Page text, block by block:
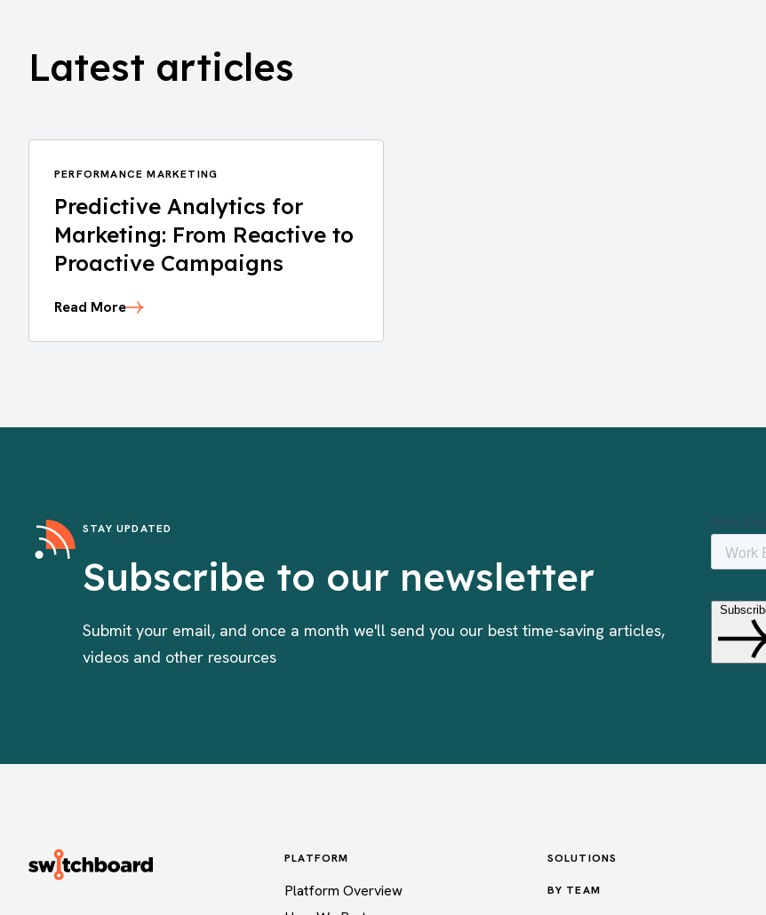
Latest articles
PERFORMANCE MARKETING
Predictive Analytics for
Marketing: From Reactive to
Proactive Campaigns
Read More
STAY UPDATED
Subscribe to our newsletter
Submit your email, and once a month we'll send you our best time-saving articles,
videos and other resources
PLATFORM
Platform Overview
SOLUTIONS
BY TEAM